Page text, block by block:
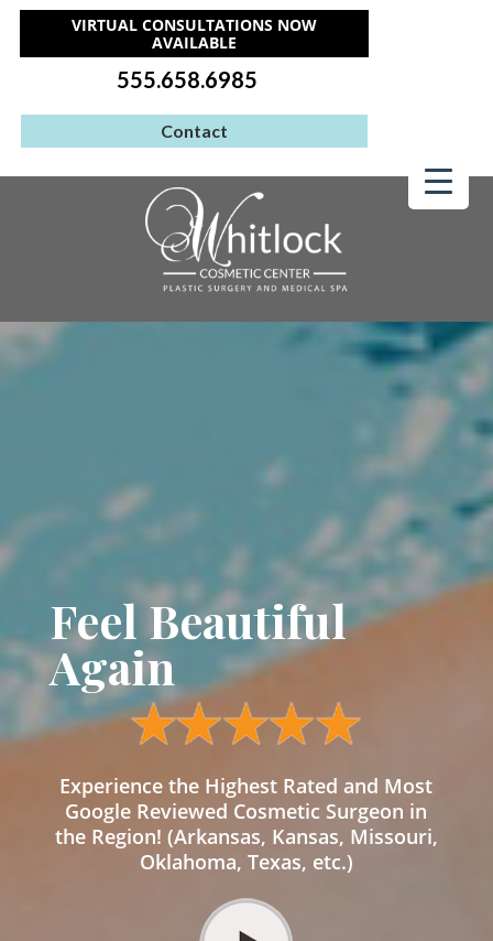
VIRTUAL CONSULTATIONS NOW
AVAILABLE
555.658.6985
Contact
Feel Beautiful
Again
Experience the Highest Rated and Most
Google Reviewed Cosmetic Surgeon in
the Region! (Arkansas, Kansas, Missouri,
Oklahoma, Texas, etc.)